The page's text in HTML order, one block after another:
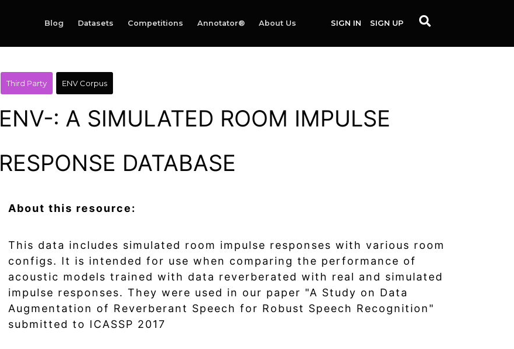
Blog Datasets Competitions Annotator® About Us SIGN IN SIGN UP
Third Party ENV Corpus
ENV-: A SIMULATED ROOM IMPULSE
RESPONSE DATABASE
About this resource:
This data includes simulated room impulse responses with various room
configs. It is intended for use when comparing the performance of
acoustic models trained with data reverberated with real and simulated
impulse responses. They were used in our paper "A Study on Data
Augmentation of Reverberant Speech for Robust Speech Recognition"
submitted to ICASSP 2017